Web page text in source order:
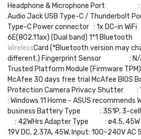
Headphone & Microphone Port :
Audio Jack USB Type-C / Thunderbolt
Type-C Power connector : 1x DC-
6E(802.11ax) (Dual band) 1*1
WirelessCard (*Bluetooth version may
different.) Fingerprint Sensor : N/A
Trusted Platform Module (Firmware
McAfee 30 days free trial McAfee BIOS
Protection Camera Privacy Shutter :
: Windows 11 Home - ASUS recommends
business Battery Type : 3S1P, 3-cell
: 42WHrs Adapter Type : ø4.5, 45W
19V DC, 2.37A, 45W, Input: 100~240V AC